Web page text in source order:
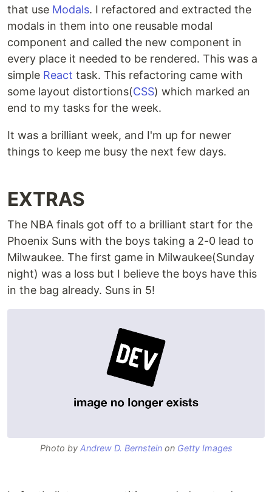
that use Modals. I refactored and extracted the
modals in them into one reusable modal
component and called the new component in
every place it needed to be rendered. This was a
simple React task. This refactoring came with
some layout distortions(CSS) which marked an
end to my tasks for the week.
It was a brilliant week, and I'm up for newer
things to keep me busy the next few days.
EXTRAS
The NBA finals got off to a brilliant start for the
Phoenix Suns with the boys taking a 2-0 lead to
Milwaukee. The first game in Milwaukee(Sunday
night) was a loss but I believe the boys have this
in the bag already. Suns in 5!
Photo by Andrew D. Bernsteinon Getty Images